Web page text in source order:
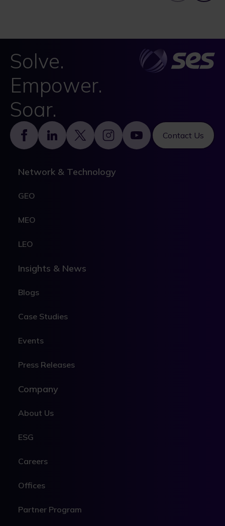
Solve.
Empower.
Soar.
Contact Us
Footer
Network & Technology
GEO
MEO
LEO
Insights & News
Blogs
Case Studies
Events
Press Releases
Company
About Us
ESG
Careers
Offices
Partner Program